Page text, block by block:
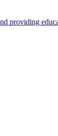
providing